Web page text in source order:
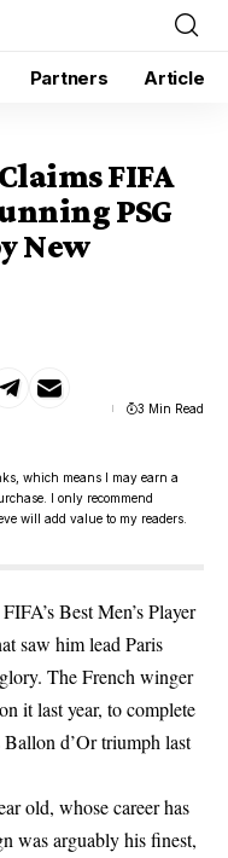
Partners Article
FIFA
PSG
New
3 Min Read
which means I may earn a
I only recommend
will add value to my readers.
Best Men’s Player
saw him lead Paris
The French winger
it last year, to complete
d’Or triumph last
old, whose career has
was arguably his finest,